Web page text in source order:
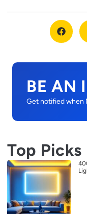
BE AN
Get notified when
Top Picks